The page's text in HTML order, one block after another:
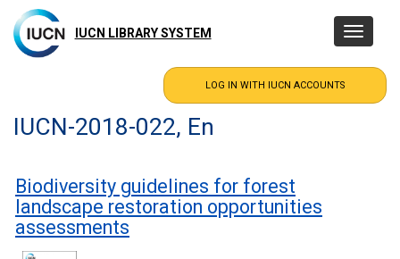
main
content
IUCN LIBRARY SYSTEM
Toggle
IUCN-2018-022, En
Biodiversity guidelines for forest
landscape restoration opportunities
assessments